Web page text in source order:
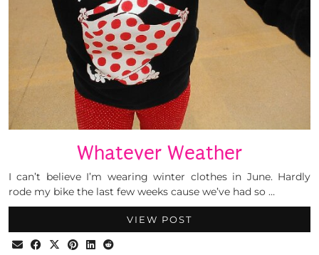
Whatever Weather
I can’t believe I’m wearing winter clothes in June. Hardly
rode my bike the last few weeks cause we’ve had so …
VIEW POST